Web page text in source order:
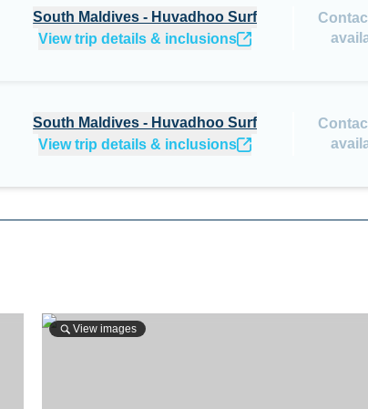
South Maldives - Huvadhoo Surf
View trip details & inclusions
South Maldives - Huvadhoo Surf
View trip details & inclusions
View images